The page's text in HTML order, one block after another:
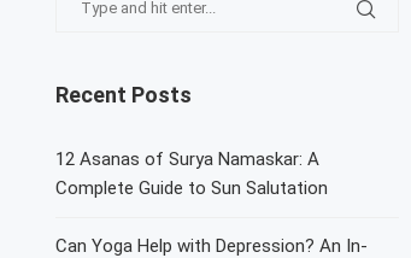
Recent Posts
12 Asanas of Surya Namaskar: A
Complete Guide to Sun Salutation
Can Yoga Help with Depression? An In-